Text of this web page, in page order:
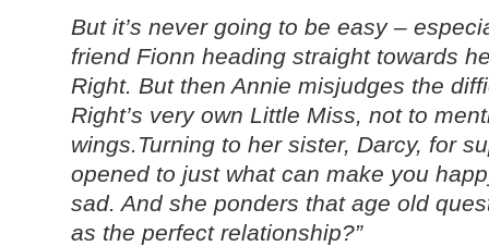
But it’s never going to be easy –
friend Fionn heading straight towards
Right. But then Annie misjudges the
Right’s very own Little Miss, not to
wings.Turning to her sister, Darcy, for
opened to just what can make you
sad. And she ponders that age old
as the perfect relationship?”